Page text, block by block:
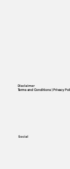
Social
Disclaimer
Terms and Conditions | Privacy